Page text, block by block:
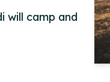
will camp and